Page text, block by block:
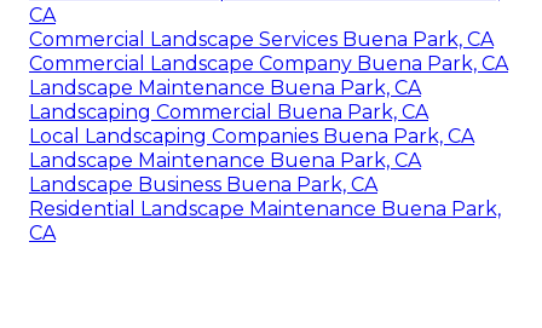
CA
Commercial Landscape Services Buena Park, CA
Commercial Landscape Company Buena Park, CA
Landscape Maintenance Buena Park, CA
Landscaping Commercial Buena Park, CA
Local Landscaping Companies Buena Park, CA
Landscape Maintenance Buena Park, CA
Landscape Business Buena Park, CA
Residential Landscape Maintenance Buena Park,
CA